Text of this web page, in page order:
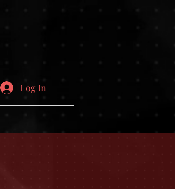
Log In